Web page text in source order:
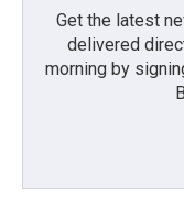
Get the latest
delivered
morning by